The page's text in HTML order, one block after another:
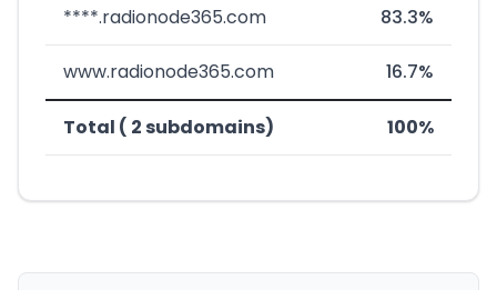
****.radionode365.com 83.3%
www.radionode365.com 16.7%
Total ( 2 subdomains) 100%